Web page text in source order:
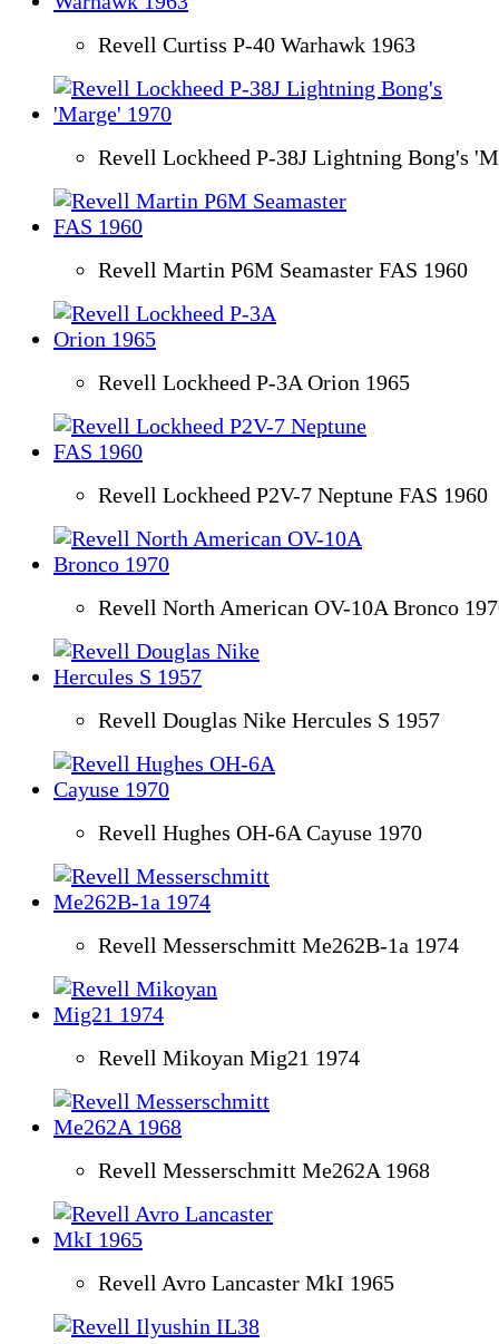
Revell Curtiss P-40 Warhawk 1963
Revell Lockheed P-38J Lightning Bong's
Revell Martin P6M Seamaster FAS 1960
Revell Lockheed P-3A Orion 1965
Revell Lockheed P2V-7 Neptune FAS 1960
Revell North American OV-10A Bronco
Revell Douglas Nike Hercules S 1957
Revell Hughes OH-6A Cayuse 1970
Revell Messerschmitt Me262B-1a 1974
Revell Mikoyan Mig21 1974
Revell Messerschmitt Me262A 1968
Revell Avro Lancaster MkI 1965